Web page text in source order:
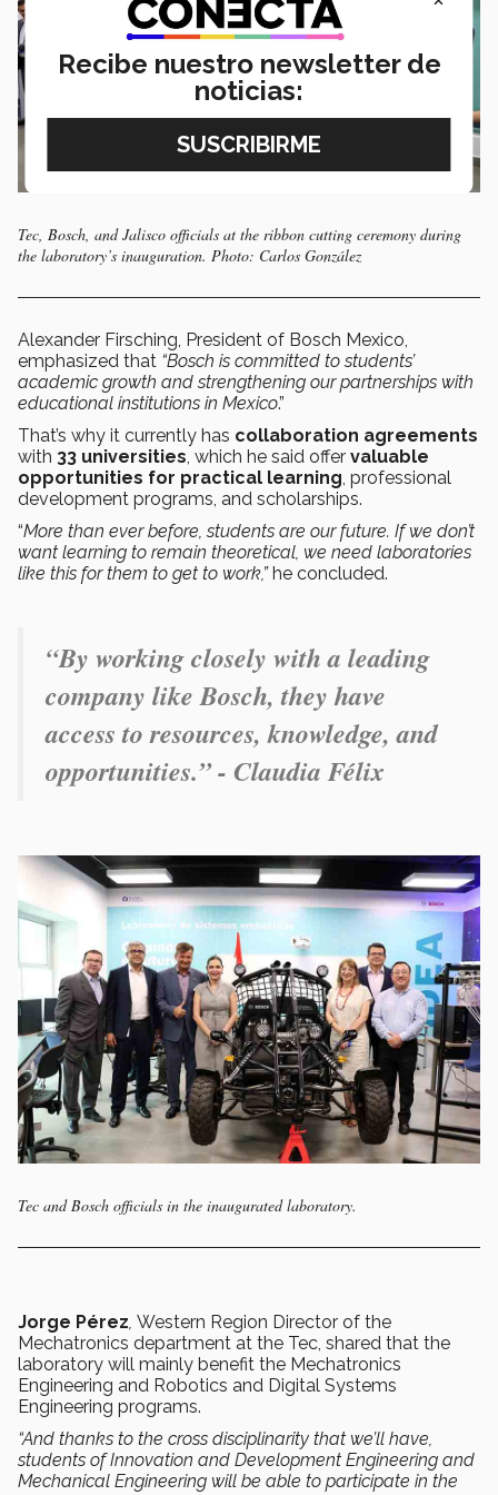
Tec, Bosch, and Jalisco officials at the ribbon cutting ceremony during
the laboratory’s inauguration. Photo: Carlos González
Alexander Firsching, President of Bosch Mexico,
emphasized that “Bosch is committed to students’
academic growth and strengthening our partnerships with
educational institutions in Mexico.”
That’s why it currently has collaboration agreements
with 33 universities, which he said offer valuable
opportunities for practical learning, professional
development programs, and scholarships.
“More than ever before, students are our future. If we don’t
want learning to remain theoretical, we need laboratories
like this for them to get to work,”he concluded.
“By working closely with a leading
company like Bosch, they have
access to resources, knowledge, and
opportunities.” - Claudia Félix
Tec and Bosch officials in the inaugurated laboratory.
Jorge Pérez, Western Region Director of the
Mechatronics department at the Tec, shared that the
laboratory will mainly benefit the Mechatronics
Engineering and Robotics and Digital Systems
Engineering programs.
“And thanks to the cross disciplinarity that we’ll have,
students of Innovation and Development Engineering and
Mechanical Engineering will be able to participate in the
Recibe nuestro newsletter de
noticias: